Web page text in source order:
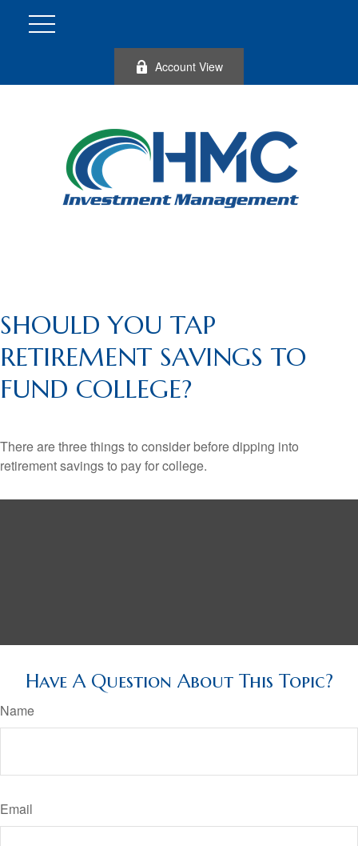
Account View
SHOULD YOU TAP
RETIREMENT SAVINGS TO
FUND COLLEGE?
There are three things to consider before dipping into
retirement savings to pay for college.
Have A Question About This Topic?
Name
Email